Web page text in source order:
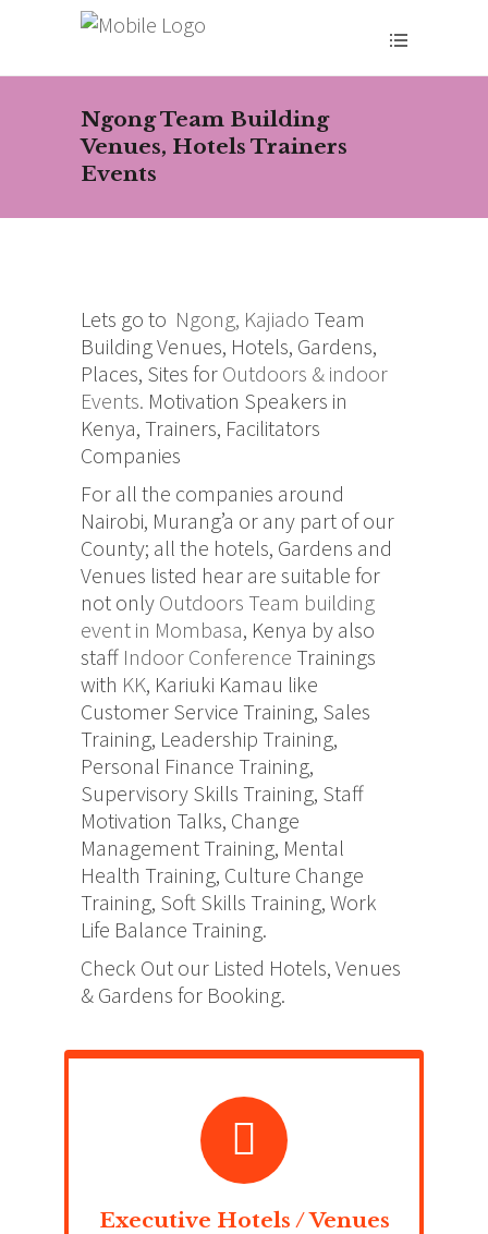
Ngong Team Building
Venues, Hotels Trainers
Events
Lets go to Ngong, Kajiado Team
Building Venues, Hotels, Gardens,
Places, Sites for Outdoors & indoor
Events. Motivation Speakers in
Kenya, Trainers, Facilitators
Companies
For all the companies around
Nairobi, Murang’a or any part of our
County; all the hotels, Gardens and
Venues listed hear are suitable for
not only Outdoors Team building
event in Mombasa, Kenya by also
staff Indoor Conference Trainings
with KK, Kariuki Kamau like
Customer Service Training, Sales
Training, Leadership Training,
Personal Finance Training,
Supervisory Skills Training, Staff
Motivation Talks, Change
Management Training, Mental
Health Training, Culture Change
Training, Soft Skills Training, Work
Life Balance Training.
Check Out our Listed Hotels, Venues
& Gardens for Booking.
Executive Hotels / Venues